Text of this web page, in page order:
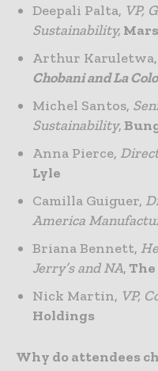
Deepali Palta, VP,
Sustainability, Mars
Arthur Karuletwa,
Chobani and La
Michel Santos,
Sustainability,
Anna Pierce,
Lyle
Camilla Guiguer,
America
Briana Bennett,
Jerry’s and NA,The
Nick Martin, VP,
Holdings
Why do attendees